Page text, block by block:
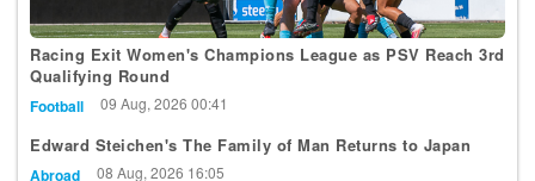
Racing Exit Women's Champions League as PSV Reach 3rd
Qualifying Round
Football 09 Aug, 2026 00:41
Edward Steichen's The Family of Man Returns to Japan
Abroad 08 Aug, 2026 16:05